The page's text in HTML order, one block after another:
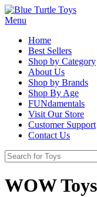
Menu
Home
Best Sellers
Shop by Category
About Us
Shop by Brands
Shop By Age
FUNdamentals
Visit Our Store
Customer Support
Contact Us
WOW